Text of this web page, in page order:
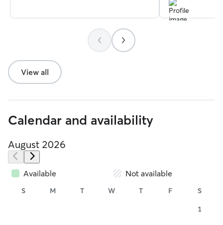
View all
Calendar and availability
August 2026
Available Not available
S M T W T F S
1